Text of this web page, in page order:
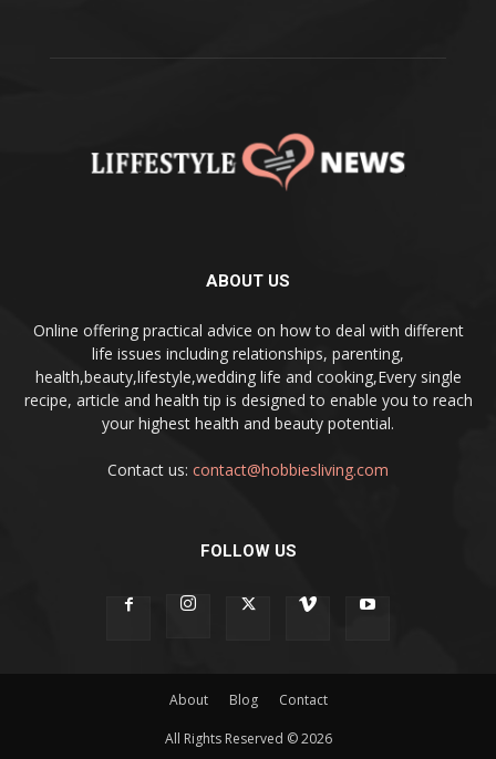
ABOUT US
Online offering practical advice on how to deal with different
life issues including relationships, parenting,
health,beauty,lifestyle,wedding life and cooking,Every single
recipe, article and health tip is designed to enable you to reach
your highest health and beauty potential.
Contact us: contact@hobbiesliving.com
FOLLOW US
About Blog Contact
All Rights Reserved © 2026